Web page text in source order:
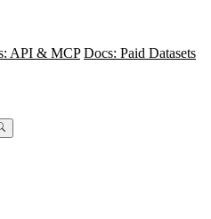
API & MCP Docs: Paid Datasets